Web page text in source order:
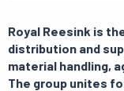
Royal Reesink is
distribution and
material handling,
The group unites